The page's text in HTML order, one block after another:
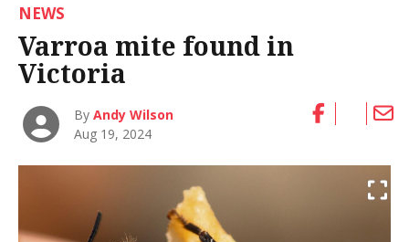
NEWS
Varroa mite found in
Victoria
ByAndy Wilson
Aug 19, 2024